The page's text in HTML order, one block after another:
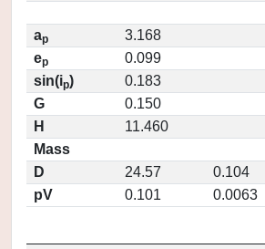
ap
3.168
ep
0.099
sin(ip)
0.183
G
0.150
H
11.460
Mass
D
24.57
0.104
pV
0.101 0.0063